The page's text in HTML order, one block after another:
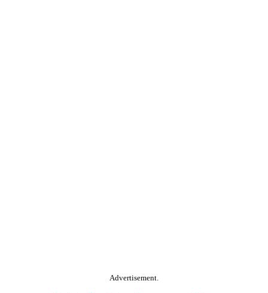
Advertisement.